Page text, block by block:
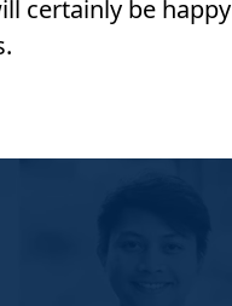
certainly be happy